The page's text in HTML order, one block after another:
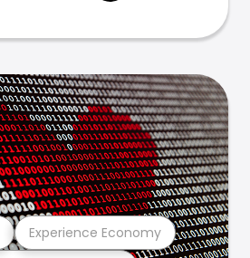
Experience Economy